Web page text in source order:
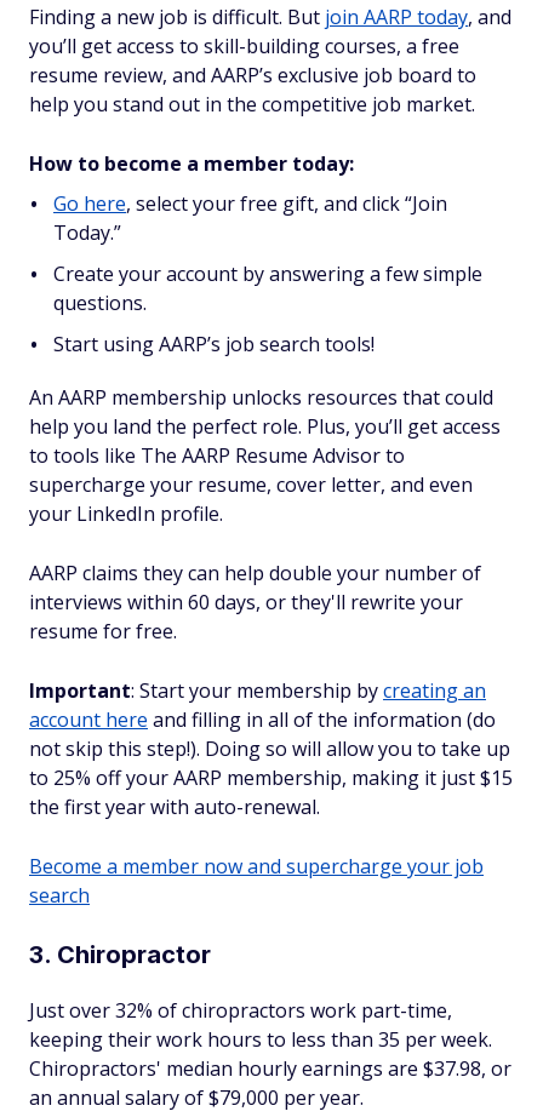
Finding a new job is difficult. But join AARP today, and
you’ll get access to skill-building courses, a free
resume review, and AARP’s exclusive job board to
help you stand out in the competitive job market.
How to become a member today:
Go here, select your free gift, and click “Join
Today.”
Create your account by answering a few simple
questions.
Start using AARP’s job search tools!
An AARP membership unlocks resources that could
help you land the perfect role. Plus, you’ll get access
to tools like The AARP Resume Advisor to
supercharge your resume, cover letter, and even
your LinkedIn profile.
AARP claims they can help double your number of
interviews within 60 days, or they'll rewrite your
resume for free.
Important: Start your membership bycreating an
account here and filling in all of the information (do
not skip this step!). Doing so will allow you to take up
to 25% off your AARP membership, making it just $15
the first year with auto-renewal.
Become a member now and supercharge your job
search
3. Chiropractor
Just over 32% of chiropractors work part-time,
keeping their work hours to less than 35 per week.
Chiropractors' median hourly earnings are $37.98, or
an annual salary of $79,000 per year.